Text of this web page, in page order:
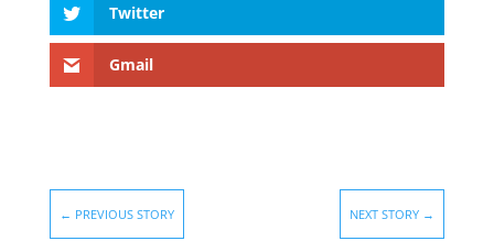
Twitter
Gmail
← PREVIOUS STORY NEXT STORY →